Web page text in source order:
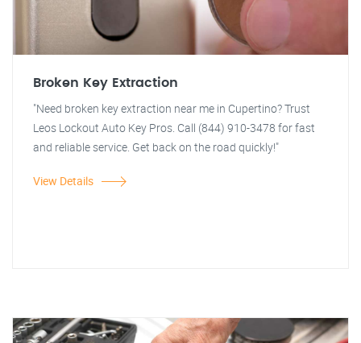
Broken Key Extraction
"Need broken key extraction near me in Cupertino? Trust
Leos Lockout Auto Key Pros. Call (844) 910-3478 for fast
and reliable service. Get back on the road quickly!"
View Details